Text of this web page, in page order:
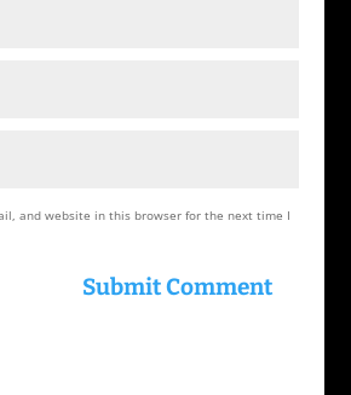
and website in this browser for the next time I